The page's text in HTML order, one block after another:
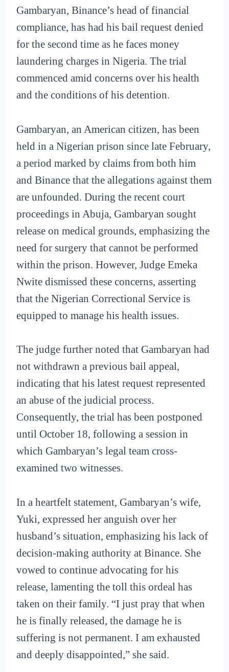
Gambaryan, Binance’s head of financial
compliance, has had his bail request denied
for the second time as he faces money
laundering charges in Nigeria. The trial
commenced amid concerns over his health
and the conditions of his detention.
Gambaryan, an American citizen, has been
held in a Nigerian prison since late February,
a period marked by claims from both him
and Binance that the allegations against them
are unfounded. During the recent court
proceedings in Abuja, Gambaryan sought
release on medical grounds, emphasizing the
need for surgery that cannot be performed
within the prison. However, Judge Emeka
Nwite dismissed these concerns, asserting
that the Nigerian Correctional Service is
equipped to manage his health issues.
The judge further noted that Gambaryan had
not withdrawn a previous bail appeal,
indicating that his latest request represented
an abuse of the judicial process.
Consequently, the trial has been postponed
until October 18, following a session in
which Gambaryan’s legal team cross-
examined two witnesses.
In a heartfelt statement, Gambaryan’s wife,
Yuki, expressed her anguish over her
husband’s situation, emphasizing his lack of
decision-making authority at Binance. She
vowed to continue advocating for his
release, lamenting the toll this ordeal has
taken on their family. “I just pray that when
he is finally released, the damage he is
suffering is not permanent. I am exhausted
and deeply disappointed,” she said.